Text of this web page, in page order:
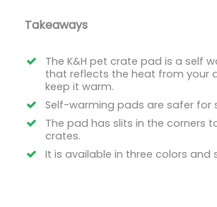
Takeaways
The K&H pet crate pad is a self
that reflects the heat from your
keep it warm.
Self-warming pads are safer for
The pad has slits in the corners
crates.
It is available in three colors and